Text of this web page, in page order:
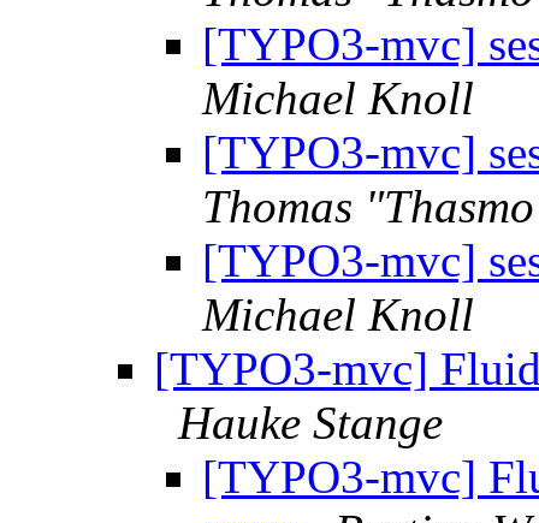
[TYPO3-mvc]
Michael Knoll
[TYPO3-mvc]
Thomas
[TYPO3-mvc]
Michael Knoll
[TYPO3-mvc] Fluid
Hauke Stange
[TYPO3-mvc]